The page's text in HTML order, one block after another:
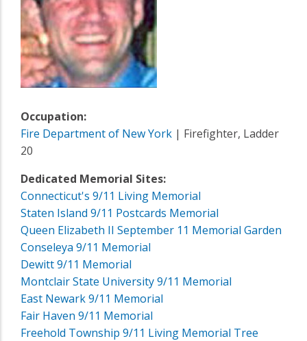
Occupation:
Fire Department of New York | Firefighter, Ladder
20
Dedicated Memorial Sites:
Connecticut's 9/11 Living Memorial
Staten Island 9/11 Postcards Memorial
Queen Elizabeth II September 11 Memorial Garden
Conseleya 9/11 Memorial
Dewitt 9/11 Memorial
Montclair State University 9/11 Memorial
East Newark 9/11 Memorial
Fair Haven 9/11 Memorial
Freehold Township 9/11 Living Memorial Tree